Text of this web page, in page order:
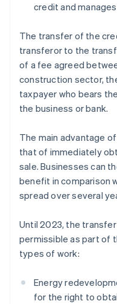
credit and
The transfer of the
transferor to the
of a fee agreed
construction sector,
taxpayer who bears
the business or bank.
The main advantage
that of immediately
sale. Businesses can
benefit in comparison
spread over several
Until 2023, the
permissible as part of
types of work:
Energy
for the right to